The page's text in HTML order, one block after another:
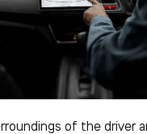
of the driver